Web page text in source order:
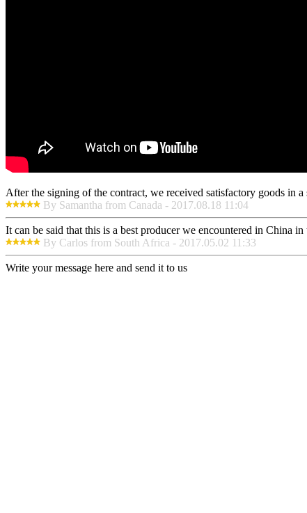
After the signing of the contract, we received satisfactory goods in
By Samantha from Canada - 2017.08.18 11:04
It can be said that this is a best producer we encountered in China
By Carlos from South Africa - 2017.05.02 11:33
Write your message here and send it to us